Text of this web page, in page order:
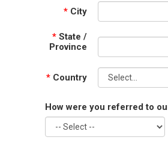
* City
* State /
Province
* Country
How were you referred to